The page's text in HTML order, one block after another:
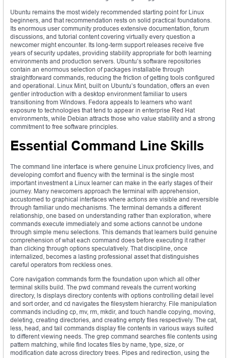
Ubuntu remains the most widely recommended starting point for Linux
beginners, and that recommendation rests on solid practical foundations.
Its enormous user community produces extensive documentation, forum
discussions, and tutorial content covering virtually every question a
newcomer might encounter. Its long-term support releases receive five
years of security updates, providing stability appropriate for both learning
environments and production servers. Ubuntu’s software repositories
contain an enormous selection of packages installable through
straightforward commands, reducing the friction of getting tools configured
and operational. Linux Mint, built on Ubuntu’s foundation, offers an even
gentler introduction with a desktop environment familiar to users
transitioning from Windows. Fedora appeals to learners who want
exposure to technologies that tend to appear in enterprise Red Hat
environments, while Debian attracts those who value stability and a strong
commitment to free software principles.
Essential Command Line Skills
The command line interface is where genuine Linux proficiency lives, and
developing comfort and fluency with the terminal is the single most
important investment a Linux learner can make in the early stages of their
journey. Many newcomers approach the terminal with apprehension,
accustomed to graphical interfaces where actions are visible and reversible
through familiar undo mechanisms. The terminal demands a different
relationship, one based on understanding rather than exploration, where
commands execute immediately and some actions cannot be undone
through simple menu selections. This demands that learners build genuine
comprehension of what each command does before executing it rather
than clicking through options speculatively. That discipline, once
internalized, becomes a lasting professional asset that distinguishes
careful operators from reckless ones.
Core navigation commands form the foundation upon which all other
terminal skills build. The pwd command reveals the current working
directory, ls displays directory contents with options controlling detail level
and sort order, and cd navigates the filesystem hierarchy. File manipulation
commands including cp, mv, rm, mkdir, and touch handle copying, moving,
deleting, creating directories, and creating empty files respectively. The cat,
less, head, and tail commands display file contents in various ways suited
to different viewing needs. The grep command searches file contents using
pattern matching, while find locates files by name, type, size, or
modification date across directory trees. Pipes and redirection, using the